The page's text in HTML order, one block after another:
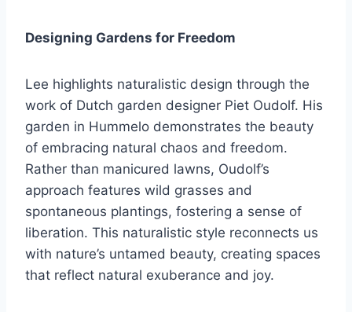
Designing Gardens for Freedom
Lee highlights naturalistic design through the
work of Dutch garden designer Piet Oudolf. His
garden in Hummelo demonstrates the beauty
of embracing natural chaos and freedom.
Rather than manicured lawns, Oudolf’s
approach features wild grasses and
spontaneous plantings, fostering a sense of
liberation. This naturalistic style reconnects us
with nature’s untamed beauty, creating spaces
that reflect natural exuberance and joy.